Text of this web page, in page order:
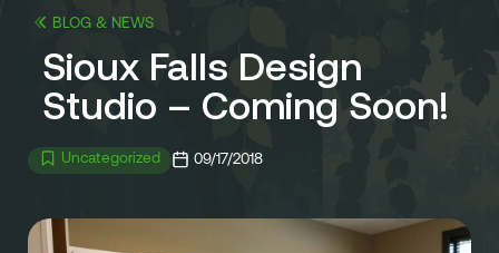
Inspiration
About Us
BLOG & NEWS
Sioux Falls Design
Studio – Coming Soon!
Uncategorized 09/17/2018